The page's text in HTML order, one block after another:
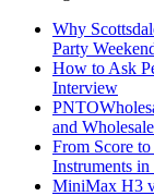
Why
Party
How to Ask
Interview
and
From Score
Instruments
MiniMax H3